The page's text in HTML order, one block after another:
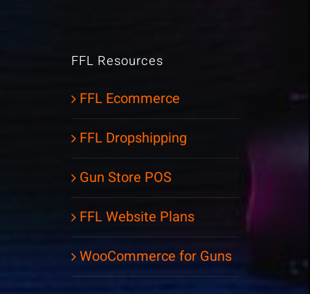
FFL Resources
FFL Ecommerce
FFL Dropshipping
Gun Store POS
FFL Website Plans
WooCommerce for Guns